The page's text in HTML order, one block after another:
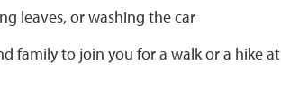
leaves, or washing the car
family to join you for a walk or a hike at